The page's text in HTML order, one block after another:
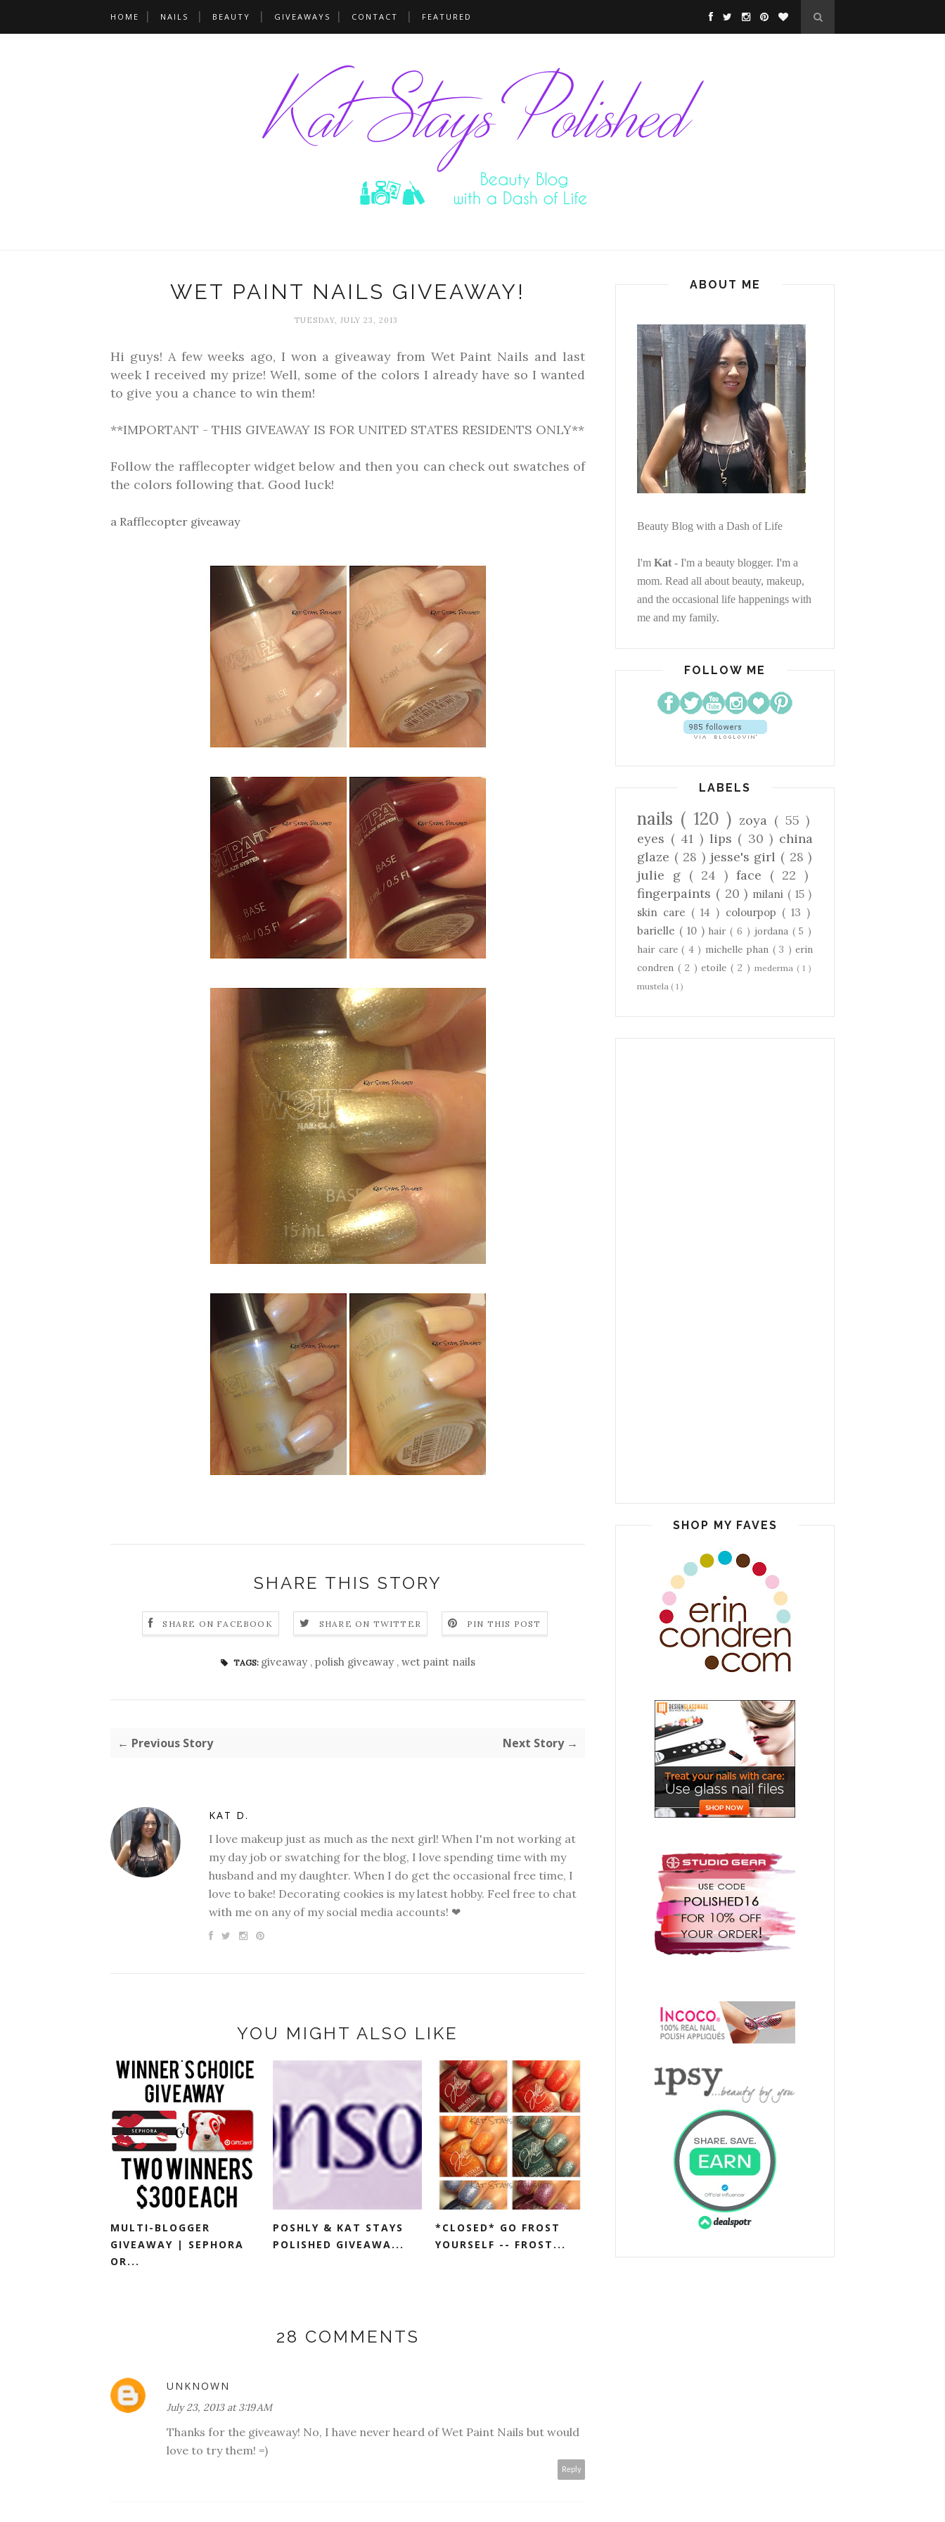
HOME NAILS BEAUTY GIVEAWAYS CONTACT FEATURED
WET PAINT NAILS GIVEAWAY!
TUESDAY, JULY 23, 2013
Hi guys! A few weeks ago, I won a giveaway from Wet Paint Nails and last
week I received my prize! Well, some of the colors I already have so I wanted
to give you a chance to win them!
**IMPORTANT - THIS GIVEAWAY IS FOR UNITED STATES RESIDENTS ONLY**
Follow the rafflecopter widget below and then you can check out swatches of
the colors following that. Good luck!
a Rafflecopter giveaway
SHARE THIS STORY
SHARE ON FACEBOOK SHARE ON TWITTER PIN THIS POST
TAGS: giveaway , polish giveaway , wet paint nails
← Previous Story Next Story →
KAT D.
I love makeup just as much as the next girl! When I'm not working at
my day job or swatching for the blog, I love spending time with my
husband and my daughter. When I do get the occasional free time, I
love to bake! Decorating cookies is my latest hobby. Feel free to chat
with me on any of my social media accounts! ❤
YOU MIGHT ALSO LIKE
MULTI-BLOGGER
GIVEAWAY | SEPHORA
OR...
POSHLY & KAT STAYS
POLISHED GIVEAWA...
*CLOSED* GO FROST
YOURSELF -- FROST...
28 COMMENTS
UNKNOWN
July 23, 2013 at 3:19 AM
Thanks for the giveaway! No, I have never heard of Wet Paint Nails but would
love to try them! =)
Reply
ABOUT ME
Beauty Blog with a Dash of Life
I'm Kat - I'm a beauty blogger. I'm a
mom. Read all about beauty, makeup,
and the occasional life happenings with
me and my family.
FOLLOW ME
LABELS
nails ( 120 ) zoya ( 55 )
eyes ( 41 ) lips ( 30 ) china
glaze ( 28 ) jesse's girl ( 28 )
julie g ( 24 ) face ( 22 )
fingerpaints ( 20 ) milani ( 15 )
skin care ( 14 ) colourpop ( 13 )
barielle ( 10 ) hair( 6 ) jordana ( 5 )
hair care ( 4 ) michelle phan ( 3 ) erin
condren ( 2 )etoile( 2 ) mederma ( 1 )
mustela ( 1 )
SHOP MY FAVES